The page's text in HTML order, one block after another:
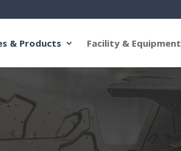
& Products Facility & Equipment